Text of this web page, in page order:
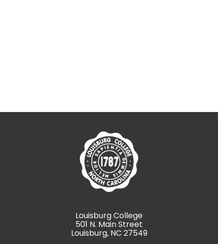
Louisburg College
501 N. Main Street
Louisburg, NC 27549